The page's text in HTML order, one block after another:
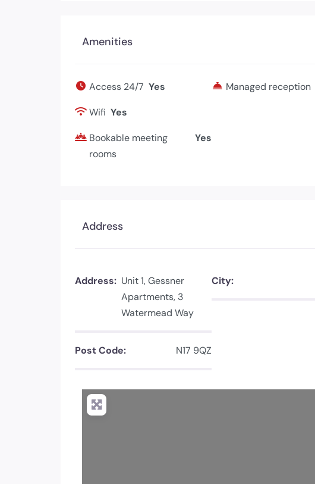
Amenities
Access 24/7 Yes Managed reception
Wifi Yes
Bookable meeting
rooms
Yes
Address
Address: Unit 1, Gessner
Apartments, 3
Watermead Way
City:
Post Code: N17 9QZ